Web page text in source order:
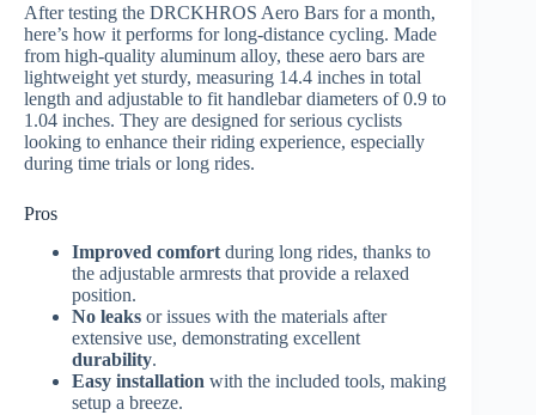
After testing the DRCKHROS Aero Bars for a month,
here’s how it performs for long-distance cycling. Made
from high-quality aluminum alloy, these aero bars are
lightweight yet sturdy, measuring 14.4 inches in total
length and adjustable to fit handlebar diameters of 0.9 to
1.04 inches. They are designed for serious cyclists
looking to enhance their riding experience, especially
during time trials or long rides.
Pros
Improved comfortduring long rides, thanks to
the adjustable armrests that provide a relaxed
position.
No leaks or issues with the materials after
extensive use, demonstrating excellent
durability.
Easy installation with the included tools, making
setup a breeze.